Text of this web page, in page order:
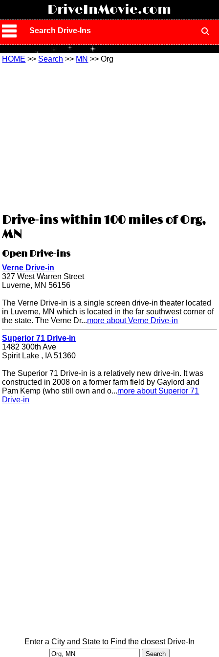
DriveInMovie.com
Search Drive-Ins
HOME >> Search >> MN >> Org
Drive-ins within 100 miles of Org,
MN
Open Drive-ins
Verne Drive-in
327 West Warren Street
Luverne, MN 56156
The Verne Drive-in is a single screen drive-in theater located
in Luverne, MN which is located in the far southwest corner of
the state. The Verne Dr...more about Verne Drive-in
Superior 71 Drive-in
1482 300th Ave
Spirit Lake , IA 51360
The Superior 71 Drive-in is a relatively new drive-in. It was
constructed in 2008 on a former farm field by Gaylord and
Pam Kemp (who still own and o...more about Superior 71
Drive-in
Enter a City and State to Find the closest Drive-In